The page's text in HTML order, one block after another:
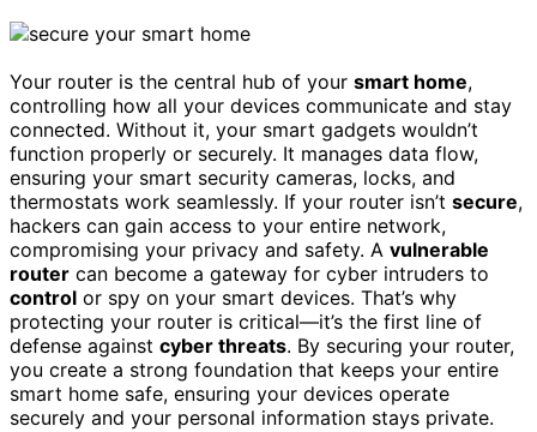
Your router is the central hub of your smart home,
controlling how all your devices communicate and stay
connected. Without it, your smart gadgets wouldn’t
function properly or securely. It manages data flow,
ensuring your smart security cameras, locks, and
thermostats work seamlessly. If your router isn’t secure,
hackers can gain access to your entire network,
compromising your privacy and safety. A vulnerable
router can become a gateway for cyber intruders to
control or spy on your smart devices. That’s why
protecting your router is critical—it’s the first line of
defense against cyber threats. By securing your router,
you create a strong foundation that keeps your entire
smart home safe, ensuring your devices operate
securely and your personal information stays private.